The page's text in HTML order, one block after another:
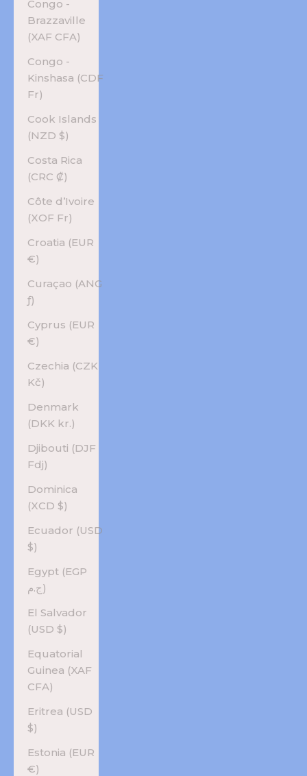
Congo -
Brazzaville
(XAF CFA)
Congo -
Kinshasa (CDF
Fr)
Cook Islands
(NZD $)
Costa Rica
(CRC ₡)
Côte d’Ivoire
(XOF Fr)
Croatia (EUR
€)
Curaçao (ANG
ƒ)
Cyprus (EUR
€)
Czechia (CZK
Kč)
Denmark
(DKK kr.)
Djibouti (DJF
Fdj)
Dominica
(XCD $)
Ecuador (USD
$)
Egypt (EGP
ج.م)
El Salvador
(USD $)
Equatorial
Guinea (XAF
CFA)
Eritrea (USD
$)
Estonia (EUR
€)